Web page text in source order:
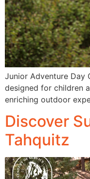
Junior Adventure Day
designed for children
enriching outdoor
Discover
Tahquitz